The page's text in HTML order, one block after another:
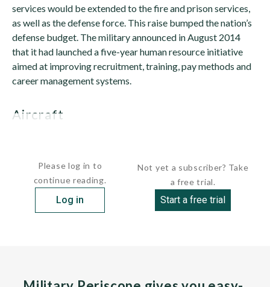
services would be extended to the fire and prison services,
as well as the defense force. This raise bumped the nation’s
defense budget. The military announced in August 2014
that it had launched a five-year human resource initiative
aimed at improving recruitment, training, pay methods and
career management systems.
Aircraft
Please log in to
continue reading.
Log in
Not yet a subscriber? Take
a free trial.
Start a free trial